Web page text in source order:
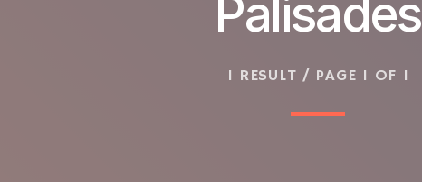
Palisades
1 RESULT / PAGE 1 OF 1